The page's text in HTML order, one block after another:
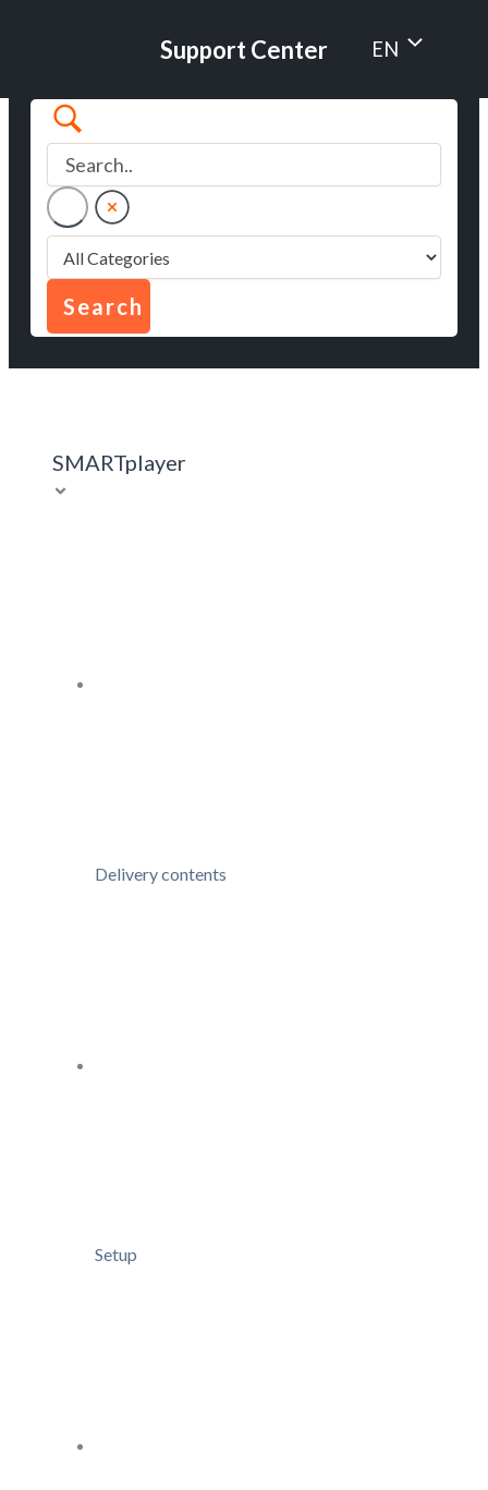
Support Center ENMenu
SMARTplayer
Delivery contents
Setup